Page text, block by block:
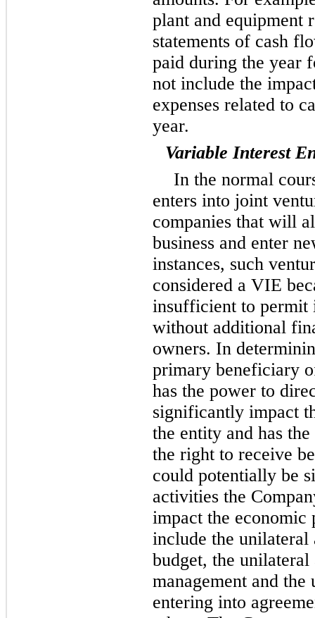
plant and equipment
statements of cash
paid during the year
not include the
expenses related to
year.
Variable Interest
In the normal
enters into joint
companies that will
business and enter
instances, such
considered a VIE
insufficient to permit
without additional
owners. In
primary beneficiary
has the power to
significantly impact
the entity and has
the right to receive
could potentially be
activities the
impact the
include the
budget, the
management and
entering into